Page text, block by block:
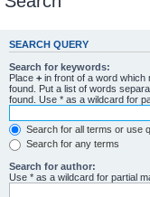
SEARCH QUERY
Search for keywords:
Place + in front of a word which
found. Put a list of words
found. Use * as a wildcard for
Search for all terms or use
Search for any terms
Search for author:
Use * as a wildcard for partial